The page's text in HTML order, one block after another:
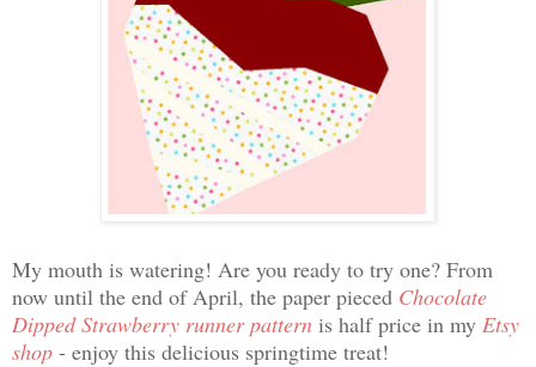
My mouth is watering! Are you ready to try one? From
now until the end of April, the paper pieced Chocolate
Dipped Strawberry runner pattern is half price in my Etsy
shop - enjoy this delicious springtime treat!